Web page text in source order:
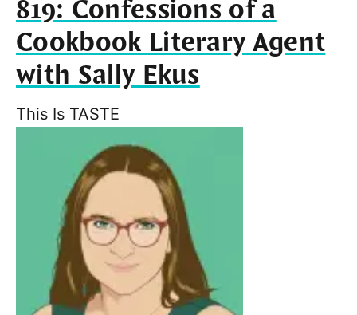
819: Confessions of a
Cookbook Literary Agent
with Sally Ekus
This Is TASTE